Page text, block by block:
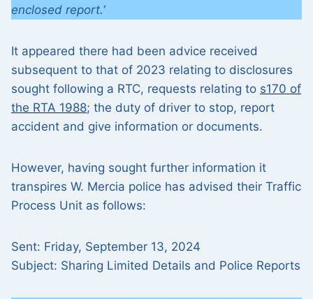
enclosed report.‘
It appeared there had been advice received
subsequent to that of 2023 relating to disclosures
sought following a RTC, requests relating to s170 of
the RTA 1988; the duty of driver to stop, report
accident and give information or documents.
However, having sought further information it
transpires W. Mercia police has advised their Traffic
Process Unit as follows:
Sent: Friday, September 13, 2024
Subject: Sharing Limited Details and Police Reports